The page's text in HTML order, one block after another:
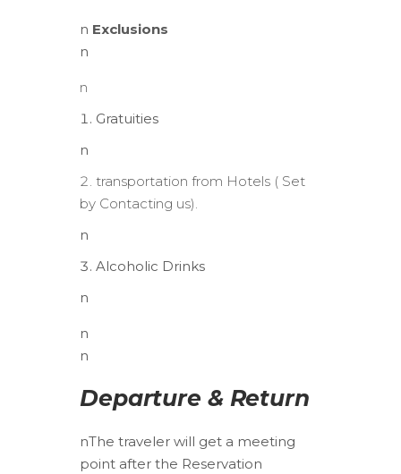
n Exclusions
n
n
Gratuities
n
transportation from Hotels ( Set
by Contacting us).
n
Alcoholic Drinks
n
n
n
Departure & Return
nThe traveler will get a meeting
point after the Reservation